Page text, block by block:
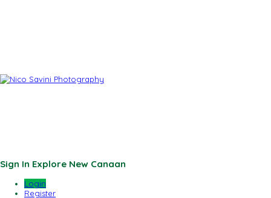
Sign In Explore New Canaan
Login
Register